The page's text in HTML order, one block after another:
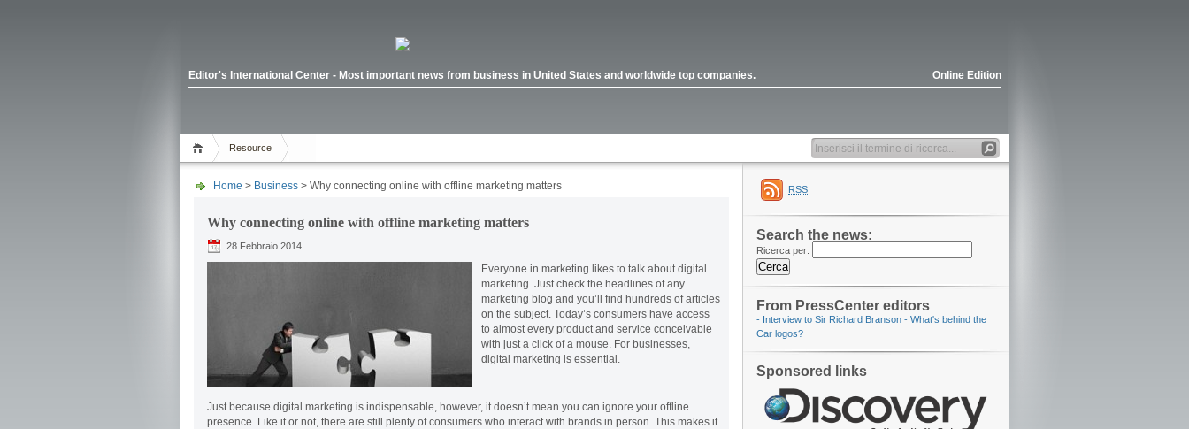
Editor's International Center - Most important news from business in United States and worldwide top companies. Online Edition
Resource
Home > Business > Why connecting online with offline marketing matters
Why connecting online with offline marketing matters
28 Febbraio 2014
Everyone in marketing likes to talk about digital
marketing. Just check the headlines of any
marketing blog and you’ll find hundreds of articles
on the subject. Today’s consumers have access
to almost every product and service conceivable
with just a click of a mouse. For businesses,
digital marketing is essential.
Just because digital marketing is indispensable, however, it doesn’t mean you can ignore your offline
presence. Like it or not, there are still plenty of consumers who interact with brands in person. This makes it
RSS
Search the news:
Ricerca per:
From PressCenter editors
- Interview to Sir Richard Branson - What's behind the
Car logos?
Sponsored links